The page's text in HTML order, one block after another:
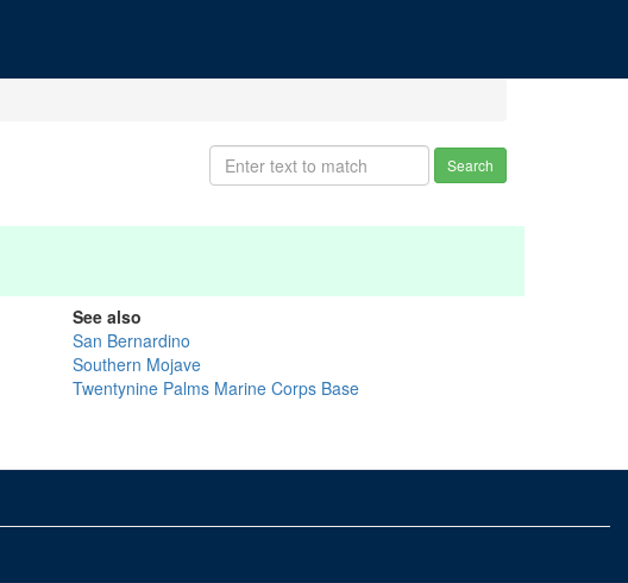
Search
See also
San Bernardino
Southern Mojave
Twentynine Palms Marine Corps Base